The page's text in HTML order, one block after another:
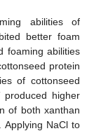
abilities of
better foam
foaming abilities
protein
of cottonseed
higher
of both xanthan
Applying NaCl to